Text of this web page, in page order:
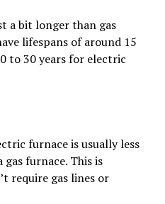
a bit longer than gas
lifespans of around 15
to 30 years for electric
furnace is usually less
furnace. This is
require gas lines or